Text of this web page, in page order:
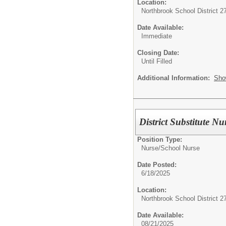
Location:
Northbrook School District
Date Available:
Immediate
Closing Date:
Until Filled
Additional Information:
District Substitute
Position Type:
Nurse/School Nurse
Date Posted:
6/18/2025
Location:
Northbrook School District
Date Available:
08/21/2025